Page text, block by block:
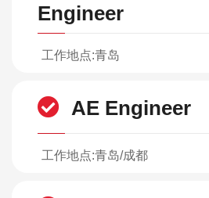
Engineer
工作地点:青岛
AE Engineer
工作地点:青岛/成都